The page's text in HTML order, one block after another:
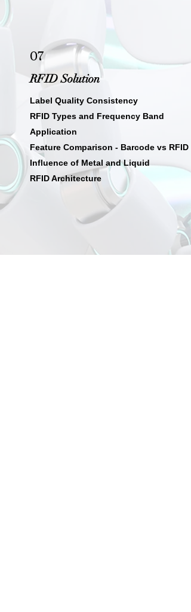
07
RFID Solution
Label Quality Consistency
RFID Types and Frequency Band
Application
Feature Comparison - Barcode vs RFID
Influence of Metal and Liquid
RFID Architecture